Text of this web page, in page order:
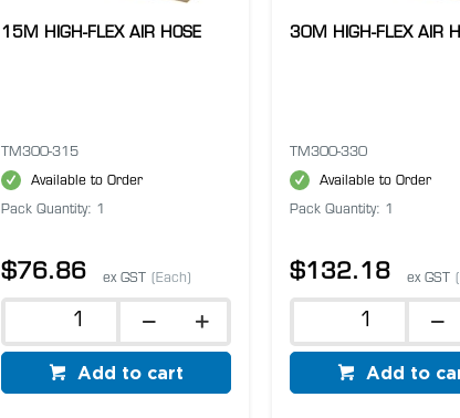
15M HIGH-FLEX AIR HOSE
TM300-315
Available to Order
Pack Quantity: 1
$76.86 ex GST (Each)
Add to cart
30M HIGH-FLEX AIR
TM300-330
Available to Order
Pack Quantity: 1
$132.18 ex GST
Add to